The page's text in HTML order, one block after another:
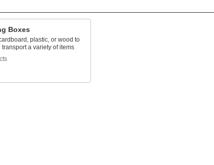
Boxes
plastic, or wood to
transport a variety of items